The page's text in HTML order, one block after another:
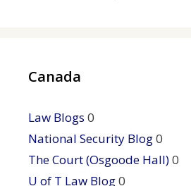
Canada
Law Blogs 0
National Security Blog0
The Court (Osgoode Hall)0
U of T Law Blog0